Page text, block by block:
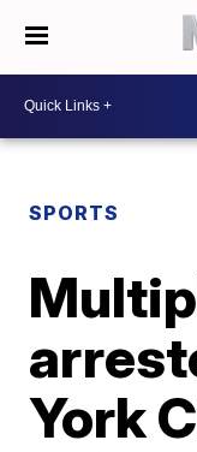
SPORTS
York